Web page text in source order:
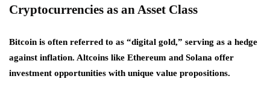
Cryptocurrencies as an Asset Class
Bitcoin is often referred to as “digital gold,” serving as a hedge
against inflation. Altcoins like Ethereum and Solana offer
investment opportunities with unique value propositions.